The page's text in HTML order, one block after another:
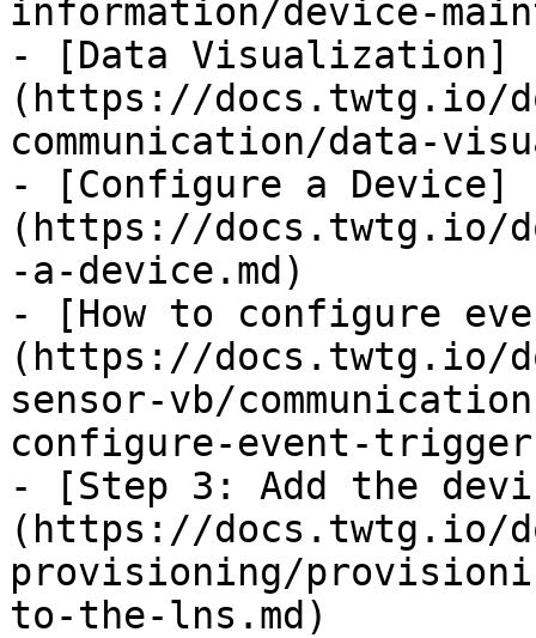
information/device-
- [Data Visualization]
(https://docs.twtg.io/
communication/data-
- [Configure a Device]
(https://docs.twtg.io/
-a-device.md)
- [How to configure
(https://docs.twtg.io/
sensor-vb/
configure-event-
- [Step 3: Add the
(https://docs.twtg.io/
provisioning/
to-the-lns.md)